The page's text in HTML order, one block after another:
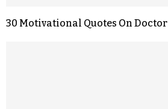
30 Motivational Quotes On Doctor